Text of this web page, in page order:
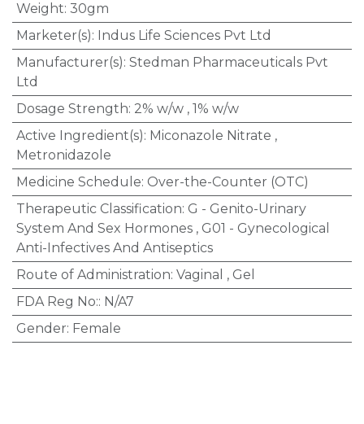
Weight: 30gm
Marketer(s): Indus Life Sciences Pvt Ltd
Manufacturer(s): Stedman Pharmaceuticals Pvt
Ltd
Dosage Strength: 2% w/w, 1% w/w
Active Ingredient(s): Miconazole Nitrate ,
Metronidazole
Medicine Schedule: Over-the-Counter (OTC)
Therapeutic Classification: G - Genito-Urinary
System And Sex Hormones, G01 - Gynecological
Anti-Infectives And Antiseptics
Route of Administration: Vaginal , Gel
FDA Reg No:: N/A7
Gender: Female